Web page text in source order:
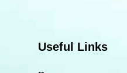
Useful Links